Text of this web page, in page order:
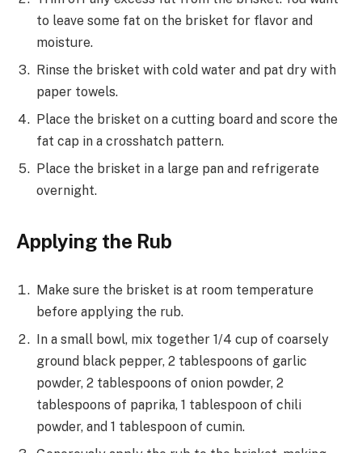
to leave some fat on the brisket for flavor and
moisture.
Rinse the brisket with cold water and pat dry with
paper towels.
Place the brisket on a cutting board and score the
fat cap in a crosshatch pattern.
Place the brisket in a large pan and refrigerate
overnight.
Applying the Rub
Make sure the brisket is at room temperature
before applying the rub.
In a small bowl, mix together 1/4 cup of coarsely
ground black pepper, 2 tablespoons of garlic
powder, 2 tablespoons of onion powder, 2
tablespoons of paprika, 1 tablespoon of chili
powder, and 1 tablespoon of cumin.